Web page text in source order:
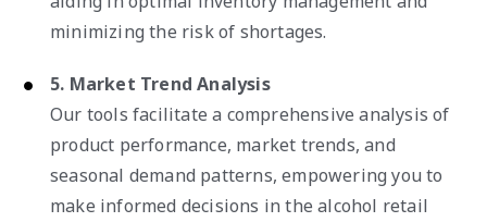
minimizing the risk of shortages.
5. Market Trend Analysis
Our tools facilitate a comprehensive analysis of
product performance, market trends, and
seasonal demand patterns, empowering you to
make informed decisions in the alcohol retail